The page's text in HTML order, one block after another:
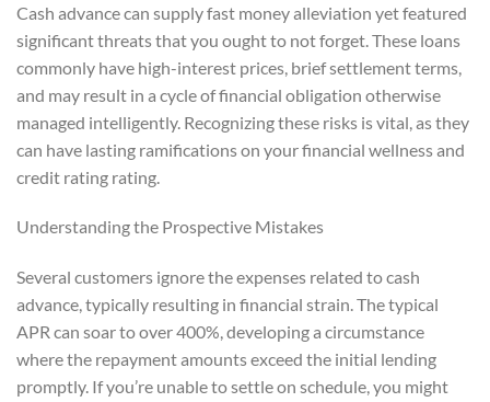
Cash advance can supply fast money alleviation yet featured
significant threats that you ought to not forget. These loans
commonly have high-interest prices, brief settlement terms,
and may result in a cycle of financial obligation otherwise
managed intelligently. Recognizing these risks is vital, as they
can have lasting ramifications on your financial wellness and
credit rating rating.
Understanding the Prospective Mistakes
Several customers ignore the expenses related to cash
advance, typically resulting in financial strain. The typical
APR can soar to over 400%, developing a circumstance
where the repayment amounts exceed the initial lending
promptly. If you’re unable to settle on schedule, you might